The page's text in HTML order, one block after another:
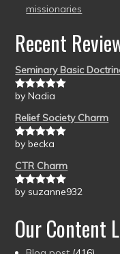
missionaries
Recent
Seminary Basic
Rated5out
by Nadia
Relief Society Charm
Rated5out
by becka
CTR Charm
Rated5out
by suzanne932
Our Content